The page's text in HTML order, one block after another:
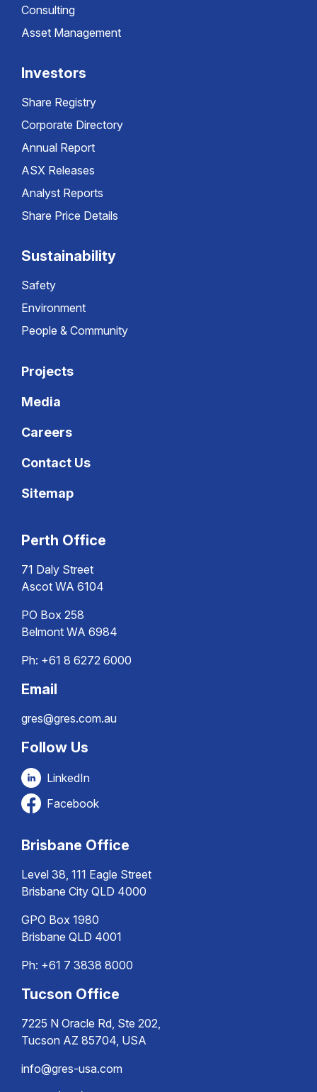
Consulting
Asset Management
Investors
Share Registry
Corporate Directory
Annual Report
ASX Releases
Analyst Reports
Share Price Details
Sustainability
Safety
Environment
People & Community
Projects
Media
Careers
Contact Us
Sitemap
Perth Office
71 Daly Street
Ascot WA 6104
PO Box 258
Belmont WA 6984
Ph: +61 8 6272 6000
Email
gres@gres.com.au
Follow Us
LinkedIn
Facebook
Brisbane Office
Level 38, 111 Eagle Street
Brisbane City QLD 4000
GPO Box 1980
Brisbane QLD 4001
Ph: +61 7 3838 8000
Tucson Office
7225 N Oracle Rd, Ste 202,
Tucson AZ 85704, USA
info@gres-usa.com